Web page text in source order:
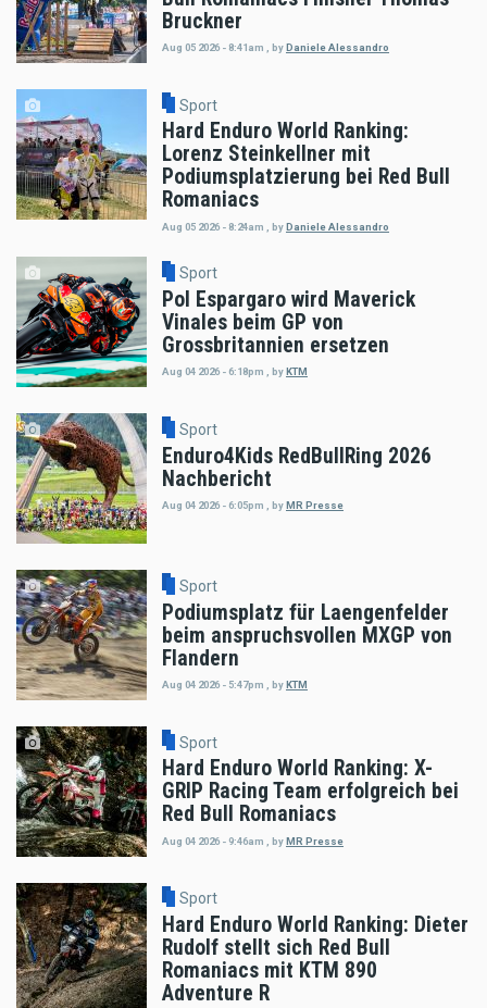
Bruckner
Aug 05 2026 - 8:41am byDaniele Alessandro
Sport
Hard Enduro World Ranking:
Lorenz Steinkellner mit
Podiumsplatzierung bei Red Bull
Romaniacs
Aug 05 2026 - 8:24am byDaniele Alessandro
Sport
Pol Espargaro wird Maverick
Vinales beim GP von
Grossbritannien ersetzen
Aug 04 2026 - 6:18pm , byKTM
Sport
Enduro4Kids RedBullRing 2026
Nachbericht
Aug 04 2026 - 6:05pm byMR Presse
Sport
Podiumsplatz für Laengenfelder
beim anspruchsvollen MXGP von
Flandern
Aug 04 2026 - 5:47pm byKTM
Sport
Hard Enduro World Ranking: X-
GRIP Racing Team erfolgreich bei
Red Bull Romaniacs
Aug 04 2026 - 9:46am byMR Presse
Sport
Hard Enduro World Ranking: Dieter
Rudolf stellt sich Red Bull
Romaniacs mit KTM 890
Adventure R